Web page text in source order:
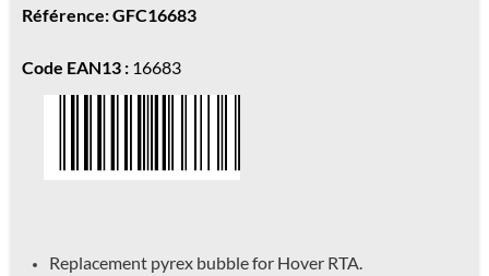
Référence: GFC16683
Code EAN13 : 16683
Replacement pyrex bubble for Hover RTA.